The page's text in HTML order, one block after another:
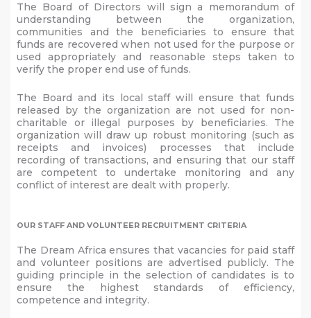
The Board of Directors will sign a memorandum of
understanding between the organization,
communities and the beneficiaries to ensure that
funds are recovered when not used for the purpose or
used appropriately and reasonable steps taken to
verify the proper end use of funds.
The Board and its local staff will ensure that funds
released by the organization are not used for non-
charitable or illegal purposes by beneficiaries. The
organization will draw up robust monitoring (such as
receipts and invoices) processes that include
recording of transactions, and ensuring that our staff
are competent to undertake monitoring and any
conflict of interest are dealt with properly.
OUR STAFF AND VOLUNTEER RECRUITMENT CRITERIA
The Dream Africa ensures that vacancies for paid staff
and volunteer positions are advertised publicly. The
guiding principle in the selection of candidates is to
ensure the highest standards of efficiency,
competence and integrity.